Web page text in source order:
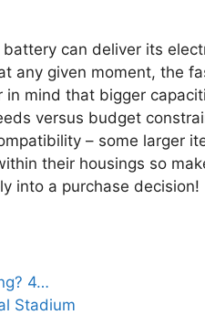
can deliver its
any given moment, the
mind that bigger
versus budget
– some larger
their housings so
into a purchase decision!
4…
Stadium